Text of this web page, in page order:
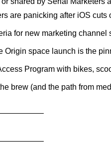
are panicking after iOS cuts
for new marketing
Origin space launch is the
Program with bikes,
brew (and the path from